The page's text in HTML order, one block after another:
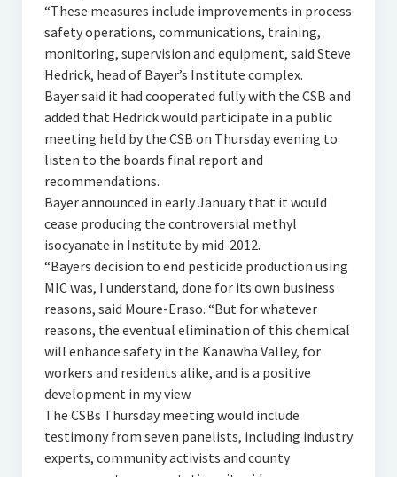
“These measures include improvements in process
safety operations, communications, training,
monitoring, supervision and equipment, said Steve
Hedrick, head of Bayer’s Institute complex.
Bayer said it had cooperated fully with the CSB and
added that Hedrick would participate in a public
meeting held by the CSB on Thursday evening to
listen to the boards final report and
recommendations.
Bayer announced in early January that it would
cease producing the controversial methyl
isocyanate in Institute by mid-2012.
“Bayers decision to end pesticide production using
MIC was, I understand, done for its own business
reasons, said Moure-Eraso. “But for whatever
reasons, the eventual elimination of this chemical
will enhance safety in the Kanawha Valley, for
workers and residents alike, and is a positive
development in my view.
The CSBs Thursday meeting would include
testimony from seven panelists, including industry
experts, community activists and county